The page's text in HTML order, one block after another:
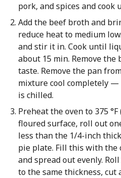
pork, and spices and
Add the beef broth and
reduce heat to medium
and stir it in. Cook until
about 15 min. Remove the
taste. Remove the pan
mixture cool completely
is chilled.
Preheat the oven to 375
floured surface, roll out
less than the 1/4-inch
pie plate. Fill this with
and spread out evenly.
to the same thickness,